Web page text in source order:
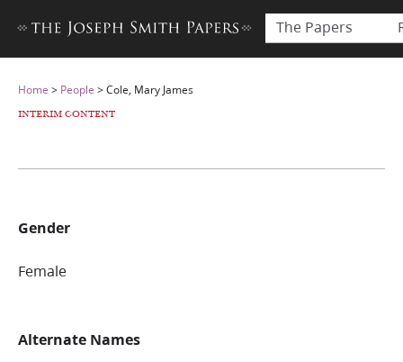
The Papers
Home > People >Cole, Mary James
INTERIM CONTENT
Gender
Female
Alternate Names